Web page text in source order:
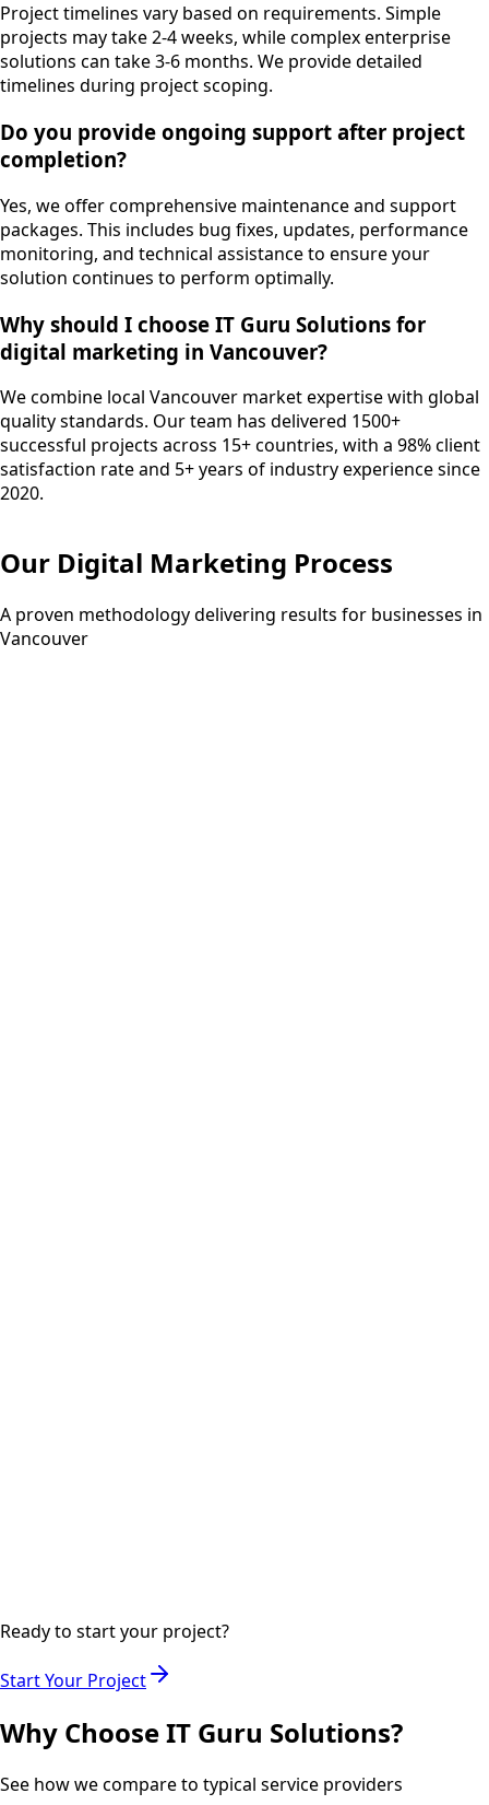
Project timelines vary based on requirements. Simple
projects may take 2-4 weeks, while complex enterprise
solutions can take 3-6 months. We provide detailed
timelines during project scoping.
Do you provide ongoing support after project
completion?
Yes, we offer comprehensive maintenance and support
packages. This includes bug fixes, updates, performance
monitoring, and technical assistance to ensure your
solution continues to perform optimally.
Why should I choose IT Guru Solutions for
digital marketing in Vancouver?
We combine local Vancouver market expertise with global
quality standards. Our team has delivered 1500+
successful projects across 15+ countries, with a 98% client
satisfaction rate and 5+ years of industry experience since
2020.
Our Digital Marketing Process
A proven methodology delivering results for businesses in
Vancouver
Ready to start your project?
Start Your Project
Why Choose IT Guru Solutions?
See how we compare to typical service providers